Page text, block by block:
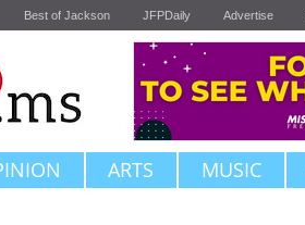
Best of Jackson JFPDaily Advertise
ARTS MUSIC